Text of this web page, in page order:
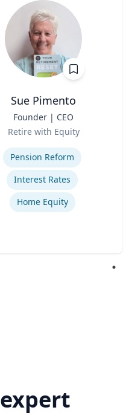
Sue Pimento
Founder | CEO
Retire with Equity
Pension Reform
Interest Rates
Home Equity